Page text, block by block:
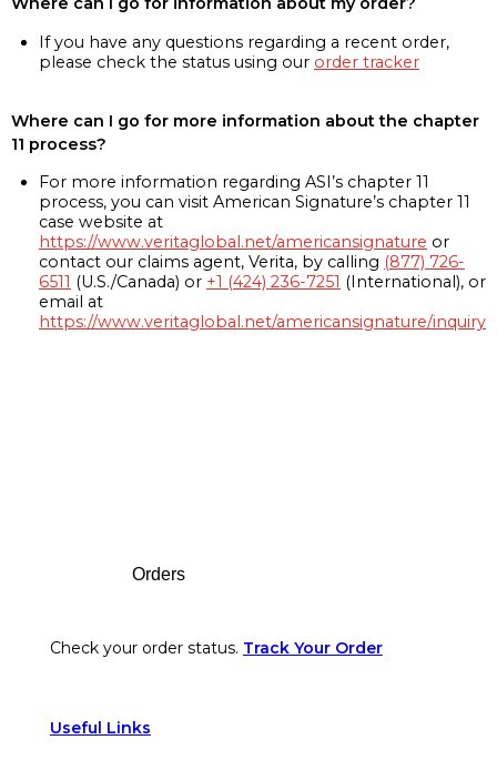
If you have any questions regarding a recent order,
please check the status using our order tracker
Where can I go for more information about the chapter
11 process?
For more information regarding ASI’s chapter 11
process, you can visit American Signature’s chapter 11
case website at
https://www.veritaglobal.net/americansignature or
contact our claims agent, Verita, by calling (877) 726-
6511 (U.S./Canada) or +1 (424) 236-7251 (International), or
email at
https://www.veritaglobal.net/americansignature/inquiry
Orders
Check your order status. Track Your Order
Useful Links